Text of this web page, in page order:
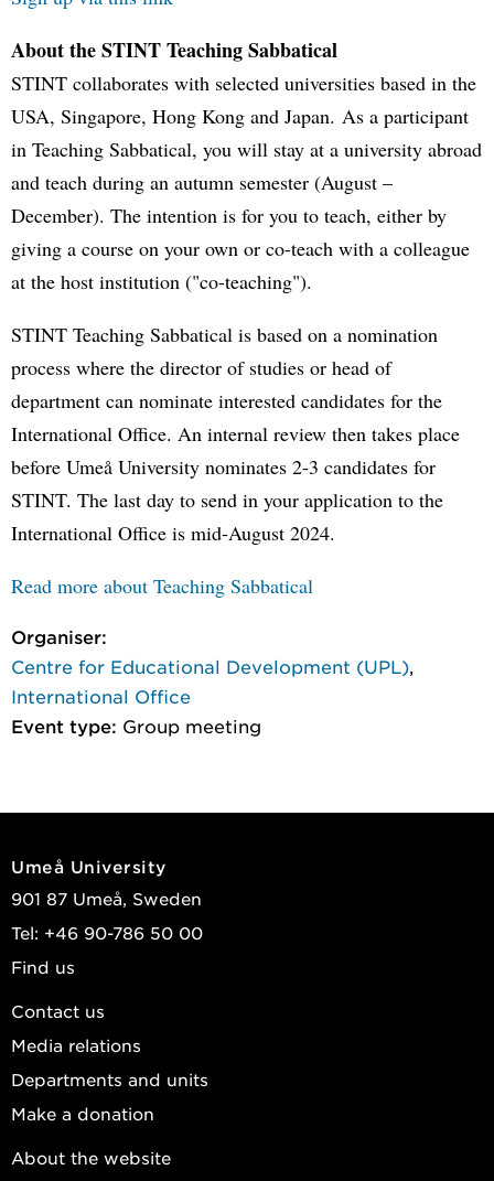
About the STINT Teaching Sabbatical
STINT collaborates with selected universities based in the
USA, Singapore, Hong Kong and Japan. As a participant
in Teaching Sabbatical, you will stay at a university abroad
and teach during an autumn semester (August –
December). The intention is for you to teach, either by
giving a course on your own or co-teach with a colleague
at the host institution ("co-teaching").
STINT Teaching Sabbatical is based on a nomination
process where the director of studies or head of
department can nominate interested candidates for the
International Office. An internal review then takes place
before Umeå University nominates 2-3 candidates for
STINT. The last day to send in your application to the
International Office is mid-August 2024.
Read more about Teaching Sabbatical
Organiser:
Centre for Educational Development (UPL)
International Office
Event type: Group meeting
Umeå University
901 87 Umeå, Sweden
Tel: +46 90-786 50 00
Find us
Contact us
Media relations
Departments and units
Make a donation
About the website